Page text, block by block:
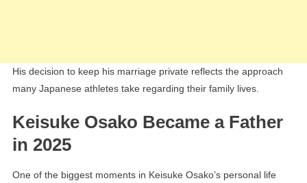
His decision to keep his marriage private reflects the approach
many Japanese athletes take regarding their family lives.
Keisuke Osako Became a Father
in 2025
One of the biggest moments in Keisuke Osako’s personal life